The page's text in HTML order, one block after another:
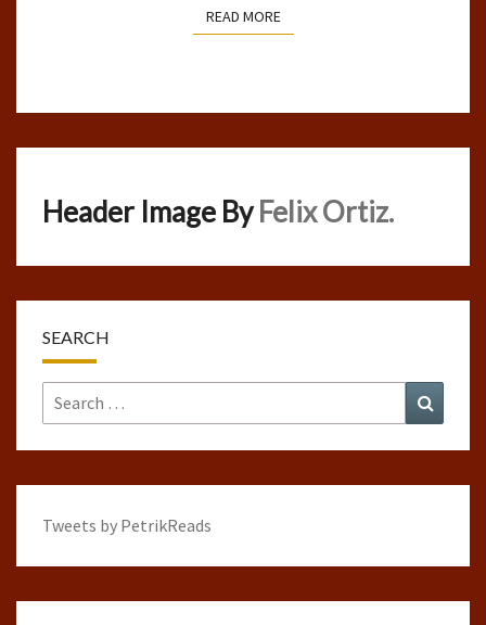
READ MOREREAD MORE
Header Image ByFelix Ortiz.
SEARCH
Search
for:
Tweets by PetrikReads